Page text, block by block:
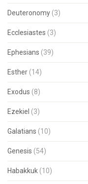
Deuteronomy (3)
Ecclesiastes (3)
Ephesians (39)
Esther (14)
Exodus (8)
Ezekiel (3)
Galatians (10)
Genesis (54)
Habakkuk (10)